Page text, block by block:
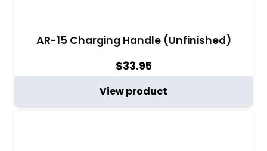
AR-15 Charging Handle (Unfinished)
$33.95
View product